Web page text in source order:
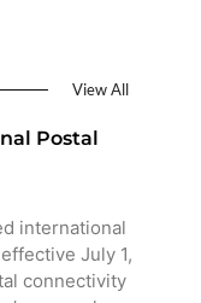
View All
Postal
international
July 1,
connectivity